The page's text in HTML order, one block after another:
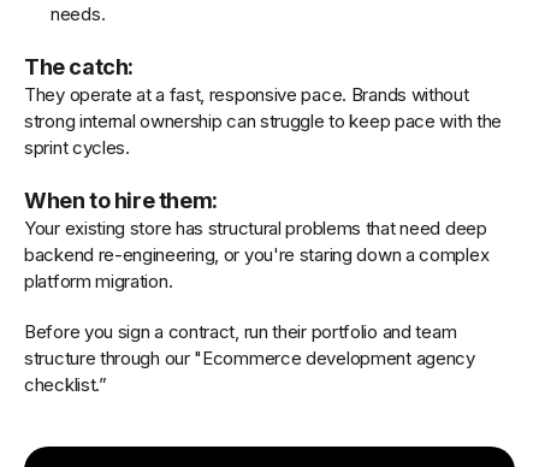
needs.
The catch:
They operate at a fast, responsive pace. Brands without
strong internal ownership can struggle to keep pace with the
sprint cycles.
When to hire them:
Your existing store has structural problems that need deep
backend re-engineering, or you're staring down a complex
platform migration.
Before you sign a contract, run their portfolio and team
structure through our "Ecommerce development agency
checklist.”